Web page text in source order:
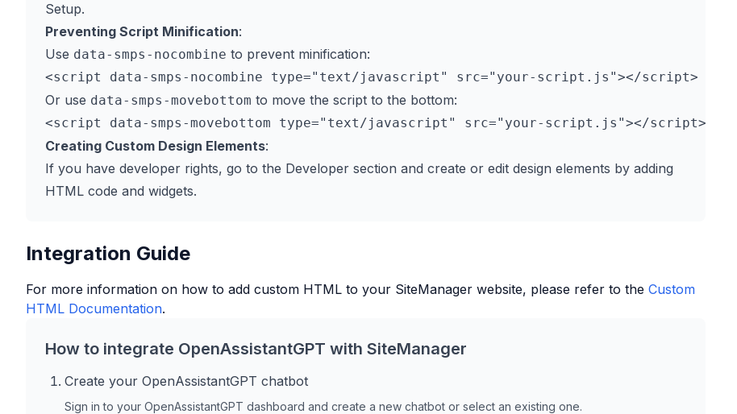
Setup.
Preventing Script Minification:
Use data-smps-nocombine to prevent minification:
Or use data-smps-movebottom to move the script to the bottom:
Creating Custom Design Elements:
If you have developer rights, go to the Developer section and create or edit design elements by adding
HTML code and widgets.
Integration Guide
For more information on how to add custom HTML to your SiteManager website, please refer to the Custom
HTML Documentation.
How to integrate OpenAssistantGPT with SiteManager
Create your OpenAssistantGPT chatbot
Sign in to your OpenAssistantGPT dashboard and create a new chatbot or select an existing one.